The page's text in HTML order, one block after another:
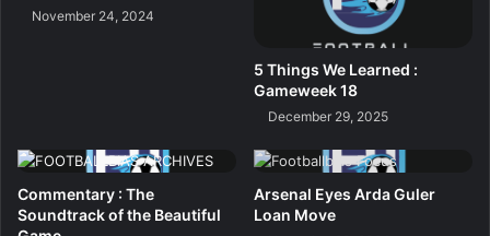
November 24, 2024
5 Things We Learned :
Gameweek 18
December 29, 2025
Commentary : The
Soundtrack of the Beautiful
Arsenal Eyes Arda Guler
Loan Move